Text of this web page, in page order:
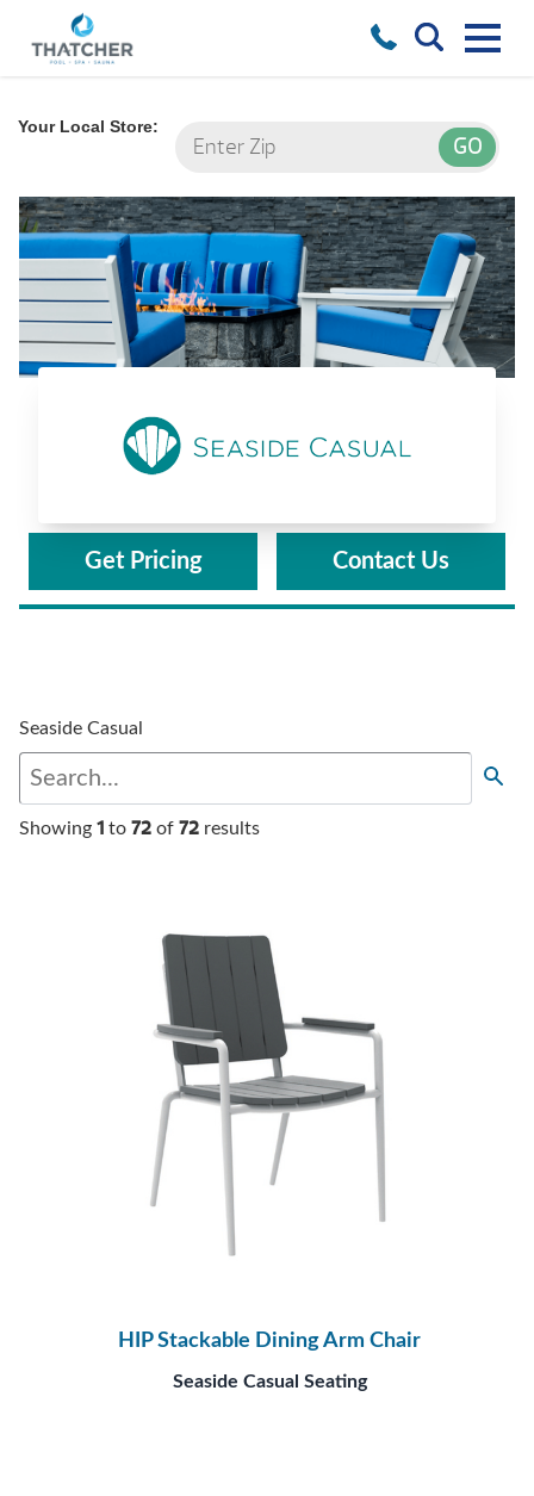
Your Local Store:
Get Pricing
Seaside Casual
Contact Us
Seaside Casual
Showing 1 to 72 of 72 results
HIP Stackable Dining Arm Chair
Seaside Casual Seating